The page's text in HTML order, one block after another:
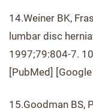
14.Weiner BK,
lumbar disc
1997;79:804-7.
[PubMed]
15.Goodman BS,